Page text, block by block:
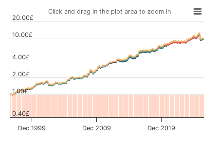
Click and drag in the plot area to zoom in
Dec 1999 Dec 2009 Dec 2019
0.40£
1.00£
2.00£
4.00£
10.00£
20.00£